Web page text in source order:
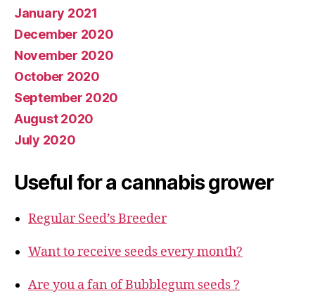
January 2021
December 2020
November 2020
October 2020
September 2020
August 2020
July 2020
Useful for a cannabis grower
Regular Seed’s Breeder
Want to receive seeds every month?
Are you a fan of Bubblegum seeds ?